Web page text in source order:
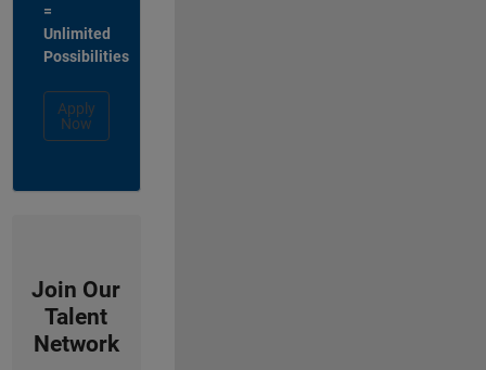
=
Unlimited
Possibilities
Apply
Now
Join Our
Talent
Network